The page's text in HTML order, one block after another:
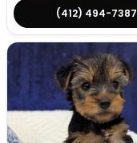
(412) 494-7387